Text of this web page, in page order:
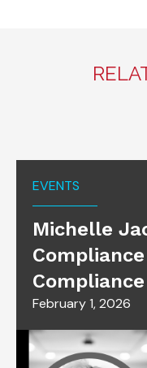
EVENTS
Michelle
February 1, 2026